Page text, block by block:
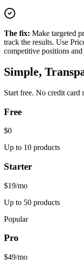
The fix: Make targeted
track the results. Use
competitive positions
Simple,
Start free. No credit card
Free
$0
Up to 10 products
Starter
$19/mo
Up to 50 products
Popular
Pro
$49/mo